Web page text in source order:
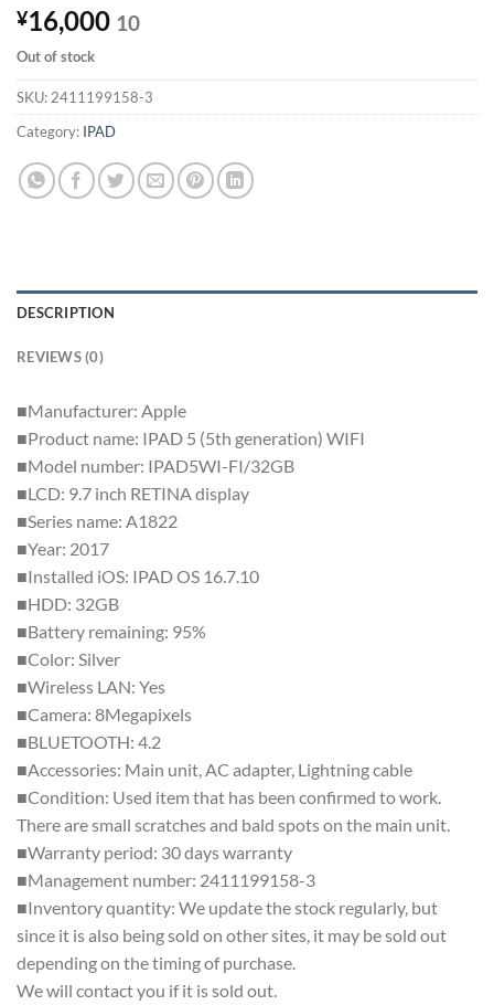
¥16,000 10
Out of stock
SKU: 2411199158-3
Category: IPAD
DESCRIPTION
REVIEWS (0)
■Manufacturer: Apple
■Product name: IPAD 5 (5th generation) WIFI
■Model number: IPAD5WI-FI/32GB
■LCD: 9.7 inch RETINA display
■Series name: A1822
■Year: 2017
■Installed iOS: IPAD OS 16.7.10
■HDD: 32GB
■Battery remaining: 95%
■Color: Silver
■Wireless LAN: Yes
■Camera: 8Megapixels
■BLUETOOTH: 4.2
■Accessories: Main unit, AC adapter, Lightning cable
■Condition: Used item that has been confirmed to work.
There are small scratches and bald spots on the main unit.
■Warranty period: 30 days warranty
■Management number: 2411199158-3
■Inventory quantity: We update the stock regularly, but
since it is also being sold on other sites, it may be sold out
depending on the timing of purchase.
We will contact you if it is sold out.